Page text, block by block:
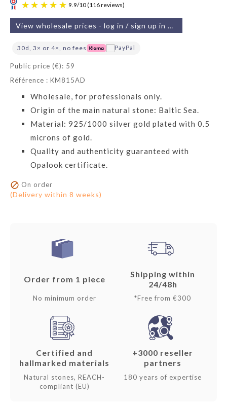
View wholesale prices - log in / sign up in 2 min
30d, 3× or 4×, no fees
Public price (€): 59
Référence : KM815AD
Wholesale, for professionals only.
Origin of the main natural stone: Baltic Sea.
Material: 925/1000 silver gold plated with 0.5
microns of gold.
Quality and authenticity guaranteed with
Opalook certificate.
 On order
(Delivery within 8 weeks)
Order from 1 piece
No minimum order
Shipping within
24/48h
*Free from €300
Certified and
hallmarked materials
Natural stones, REACH-
compliant (EU)
+3000 reseller
partners
180 years of expertise